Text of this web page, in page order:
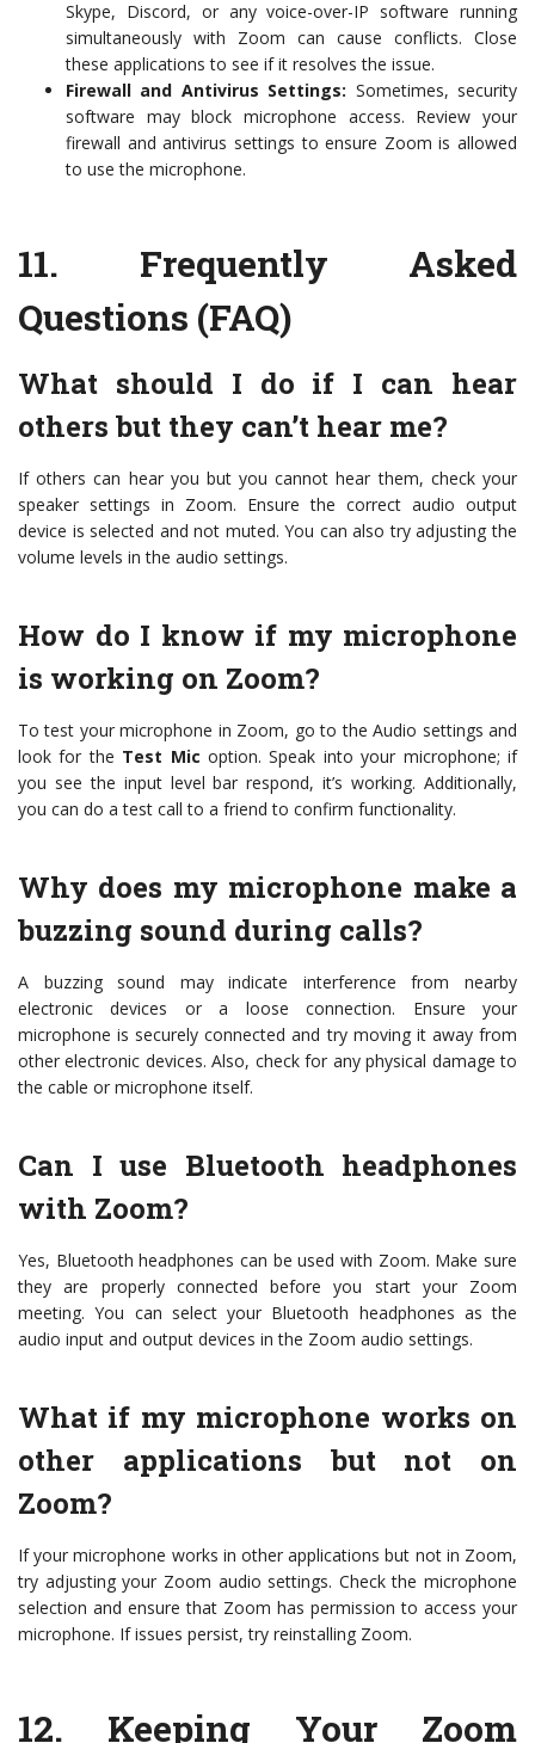
Skype, Discord, or any voice-over-IP software running
simultaneously with Zoom can cause conflicts. Close
these applications to see if it resolves the issue.
Firewall and Antivirus Settings: Sometimes, security
software may block microphone access. Review your
firewall and antivirus settings to ensure Zoom is allowed
to use the microphone.
11. Frequently Asked
Questions (FAQ)
What should I do if I can hear
others but they can’t hear me?
If others can hear you but you cannot hear them, check your
speaker settings in Zoom. Ensure the correct audio output
device is selected and not muted. You can also try adjusting the
volume levels in the audio settings.
How do I know if my microphone
is working on Zoom?
To test your microphone in Zoom, go to the Audio settings and
look for the Test Mic option. Speak into your microphone; if
you see the input level bar respond, it’s working. Additionally,
you can do a test call to a friend to confirm functionality.
Why does my microphone make a
buzzing sound during calls?
A buzzing sound may indicate interference from nearby
electronic devices or a loose connection. Ensure your
microphone is securely connected and try moving it away from
other electronic devices. Also, check for any physical damage to
the cable or microphone itself.
Can I use Bluetooth headphones
with Zoom?
Yes, Bluetooth headphones can be used with Zoom. Make sure
they are properly connected before you start your Zoom
meeting. You can select your Bluetooth headphones as the
audio input and output devices in the Zoom audio settings.
What if my microphone works on
other applications but not on
Zoom?
If your microphone works in other applications but not in Zoom,
try adjusting your Zoom audio settings. Check the microphone
selection and ensure that Zoom has permission to access your
microphone. If issues persist, try reinstalling Zoom.
12. Keeping Your Zoom